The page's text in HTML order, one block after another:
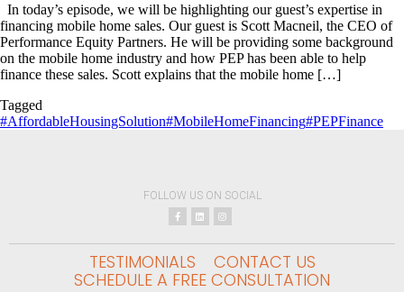
In today’s episode, we will be highlighting our guest’s expertise in
financing mobile home sales. Our guest is Scott Macneil, the CEO of
Performance Equity Partners. He will be providing some background
on the mobile home industry and how PEP has been able to help
finance these sales. Scott explains that the mobile home […]
Tagged
#AffordableHousingSolution#MobileHomeFinancing#PEPFinance
FOLLOW US ON SOCIAL
TESTIMONIALS
CONTACT US
SCHEDULE A FREE CONSULTATION